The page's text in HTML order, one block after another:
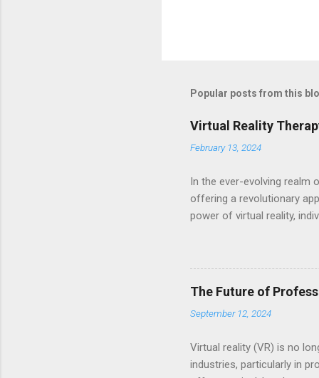
Popular posts from this
Virtual Reality
February 13, 2024
In the ever-evolving realm
offering a revolutionary
power of virtual reality,
harnesses the cutting-
scenarios. Equipped with
therapists who tailor
dynamic platform for
profound transformation.
The Future of
September 12, 2024
Virtual reality (VR) is no
industries, particularly in